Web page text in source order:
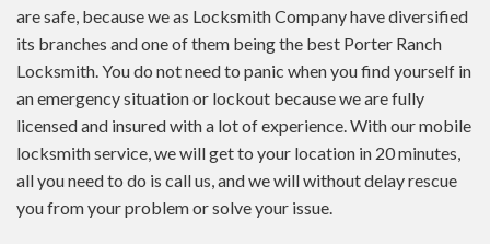
are safe, because we as Locksmith Company have diversified
its branches and one of them being the best Porter Ranch
Locksmith. You do not need to panic when you find yourself in
an emergency situation or lockout because we are fully
licensed and insured with a lot of experience. With our mobile
locksmith service, we will get to your location in 20 minutes,
all you need to do is call us, and we will without delay rescue
you from your problem or solve your issue.